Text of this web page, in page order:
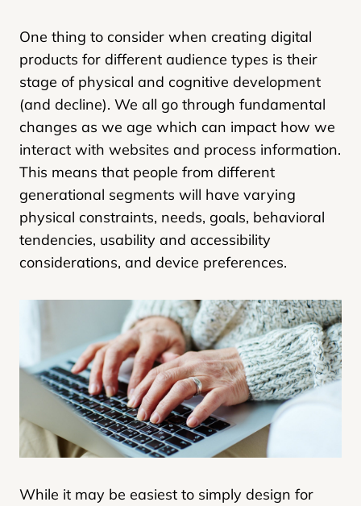
One thing to consider when creating digital
products for different audience types is their
stage of physical and cognitive development
(and decline). We all go through fundamental
changes as we age which can impact how we
interact with websites and process information.
This means that people from different
generational segments will have varying
physical constraints, needs, goals, behavioral
tendencies, usability and accessibility
considerations, and device preferences.
While it may be easiest to simply design for